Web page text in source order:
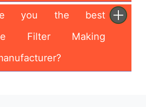
you the best
Filter Making